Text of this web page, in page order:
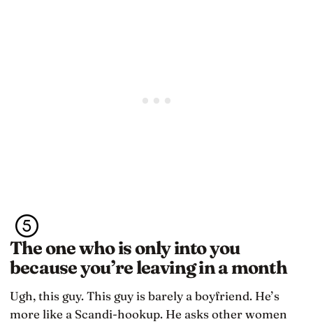
The one who is only into you
because you’re leaving in a month
Ugh, this guy. This guy is barely a boyfriend. He’s
more like a Scandi-hookup. He asks other women